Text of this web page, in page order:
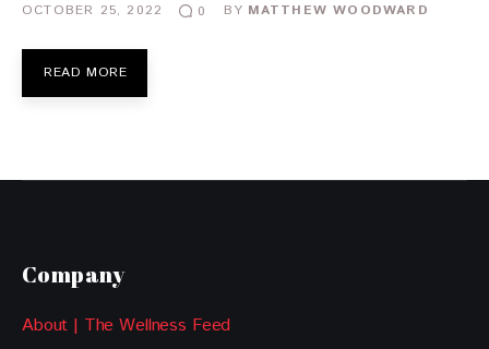
OCTOBER 25, 2022 0 BY MATTHEW WOODWARD
READ MORE
Company
About | The Wellness Feed